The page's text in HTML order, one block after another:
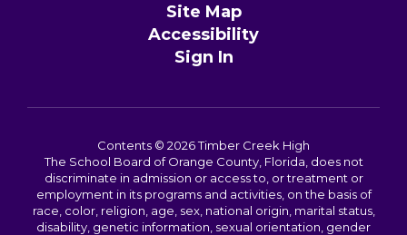
Site Map
Accessibility
Sign In
Contents © 2026 Timber Creek High
The School Board of Orange County, Florida, does not
discriminate in admission or access to, or treatment or
employment in its programs and activities, on the basis of
race, color, religion, age, sex, national origin, marital status,
disability, genetic information, sexual orientation, gender